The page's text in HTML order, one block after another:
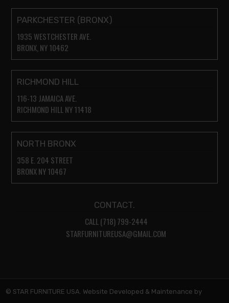
PARKCHESTER (BRONX)
1935 WESTCHESTER AVE.
BRONX, NY 10462
RICHMOND HILL
116-13 JAMAICA AVE.
RICHMOND HILL NY 11418
NORTH BRONX
358 E. 204 STREET
BRONX NY 10467
CONTACT.
CALL (718) 799-2444
STARFURNITUREUSA@GMAIL.COM
© STAR FURNITURE USA. Website Developed & Maintenance by